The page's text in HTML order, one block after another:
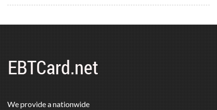
We provide a nationwide